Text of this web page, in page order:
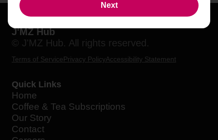
J'MZ Hub
© J'MZ Hub. All rights reserved.
Terms of ServicePrivacy PolicyAccessibility Statement
Quick Links
Home
Coffee & Tea Subscriptions
Our Story
Contact
Next